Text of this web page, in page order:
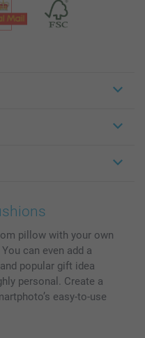
pillow with your own
can even add a
popular gift idea
personal. Create a
easy-to-use